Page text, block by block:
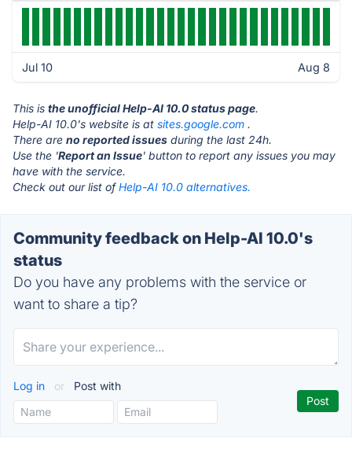
Jul 10 Aug 8
This is the unofficial Help-AI 10.0 status page.
Help-AI 10.0's website is at sites.google.com .
There are no reported issues during the last 24h.
Use the 'Report an Issue' button to report any issues you may
have with the service.
Check out our list ofHelp-AI 10.0 alternatives.
Community feedback on Help-AI 10.0's
status
Do you have any problems with the service or
want to share a tip?
Log in or Post with